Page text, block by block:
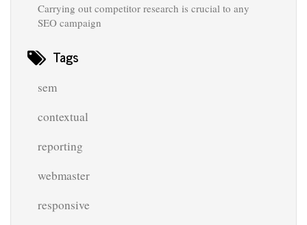
Carrying out competitor research is crucial to any
SEO campaign
Tags
sem
contextual
reporting
webmaster
responsive